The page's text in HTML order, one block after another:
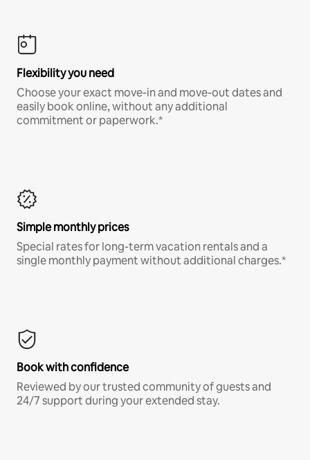
Flexibility you need
Choose your exact move-in and move-out dates and
easily book online, without any additional
commitment or paperwork.*
Simple monthly prices
Special rates for long-term vacation rentals and a
single monthly payment without additional charges.*
Book with confidence
Reviewed by our trusted community of guests and
24/7 support during your extended stay.